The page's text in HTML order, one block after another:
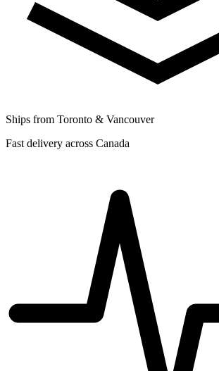
Ships from Toronto & Vancouver
Fast delivery across Canada